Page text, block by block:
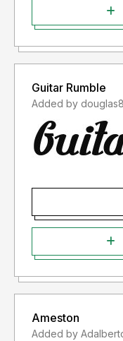
Guitar Rumble
Ameston